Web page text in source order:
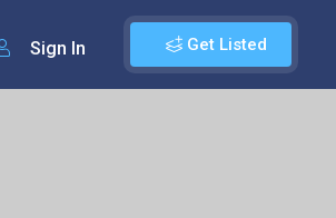
Get Listed
Sign In